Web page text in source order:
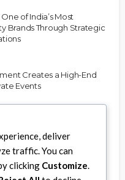
of India’s Most
Brands Through Strategic
Creates a High-End
Events
Rentals for DMV
deliver
traffic. You can
clicking Customize.